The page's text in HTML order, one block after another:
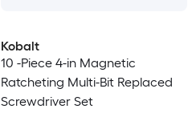
Kobalt
10 -Piece 4-in Magnetic
Ratcheting Multi-Bit Replaced
Screwdriver Set